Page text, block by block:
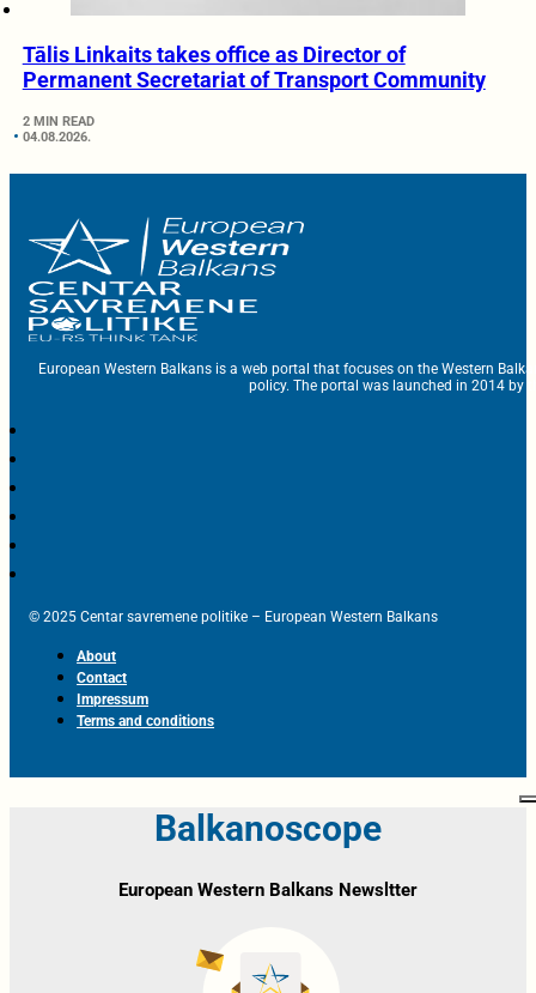
Tālis Linkaits takes office as Director of
Permanent Secretariat of Transport Community
2 MIN READ
04.08.2026.
European Western Balkans is a web portal that focuses on the Western
policy. The portal was launched in 2014 by
© 2025 Centar savremene politike – European Western Balkans
About
Contact
Impressum
Terms and conditions
Balkanoscope
European Western Balkans Newsltter